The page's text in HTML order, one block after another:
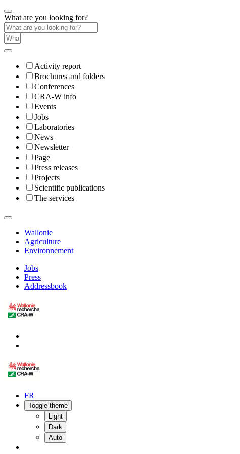
What are you looking for?
Activity report
Brochures and folders
Conferences
CRA-W info
Events
Jobs
Laboratories
News
Newsletter
Page
Press releases
Projects
Scientific publications
The services
Wallonie
Agriculture
Environnement
Jobs
Press
Addressbook
FR
Toggle theme
Light
Dark
Auto